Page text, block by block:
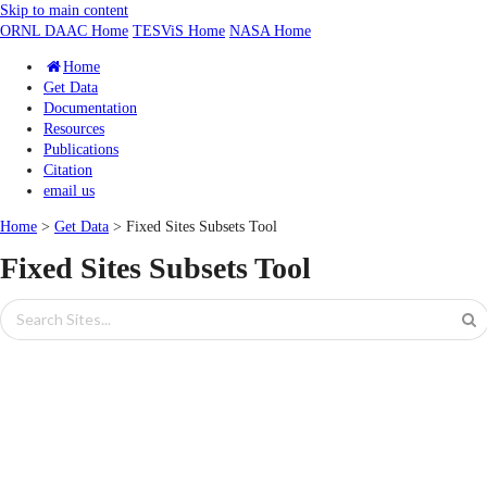
Skip to main content
ORNL DAAC Home TESViS Home NASA Home
Home
Get Data
Documentation
Resources
Publications
Citation
email us
Home > Get Data > Fixed Sites Subsets Tool
Fixed Sites Subsets Tool